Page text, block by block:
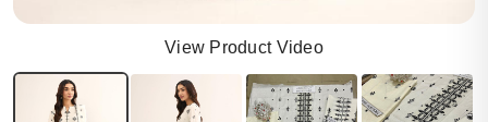
View Product Video